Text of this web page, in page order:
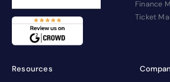
Finance
Ticket
Resources